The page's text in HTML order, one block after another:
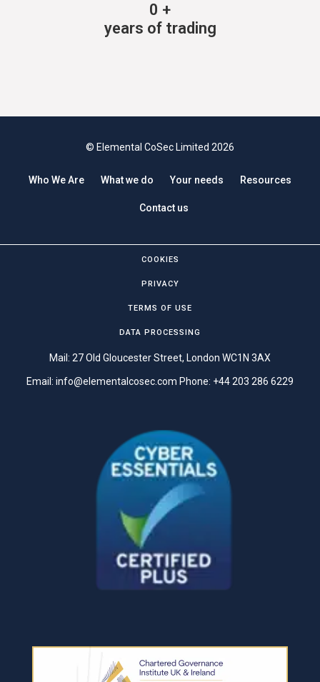
0 +
years of trading
© Elemental CoSec Limited 2026
Who We Are What we do Your needs Resources
Contact us
COOKIES
PRIVACY
TERMS OF USE
DATA PROCESSING
Mail: 27 Old Gloucester Street, London WC1N 3AX
Email: info@elementalcosec.com Phone: +44 203 286 6229